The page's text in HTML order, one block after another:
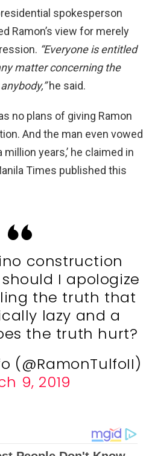
spokesperson
Ramon’s view for merely
“Everyone is entitled
matter concerning the
he said.
no plans of giving Ramon
And the man even vowed
million years,’ he claimed in
Times published this
construction
I apologize
the truth that
lazy and a
the truth hurt?
(@RamonTulfoII)
9, 2019